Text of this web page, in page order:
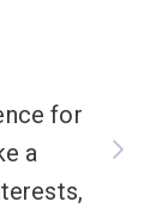
for
a